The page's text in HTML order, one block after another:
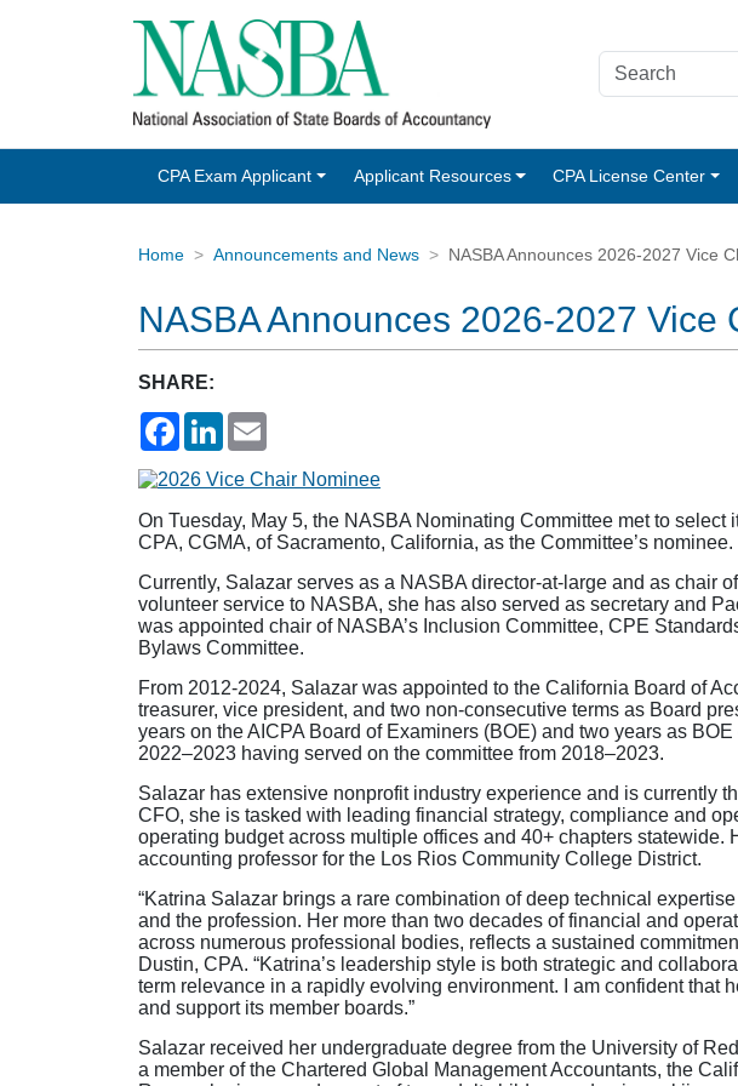
CPA Exam Applicant Applicant Resources CPA License Center
Home Announcements and News NASBA Announces 2026-2027 Vice
NASBA Announces 2026-2027 Vice
SHARE:
Facebook
LinkedIn
On Tuesday, May 5, the NASBA Nominating Committee met to
CPA, CGMA, of Sacramento, California, as the Committee’s nominee.
Currently, Salazar serves as a NASBA director-at-large and as chair
volunteer service to NASBA, she has also served as secretary and
was appointed chair of NASBA’s Inclusion Committee, CPE
Bylaws Committee.
From 2012-2024, Salazar was appointed to the California Board of
treasurer, vice president, and two non-consecutive terms as Board
years on the AICPA Board of Examiners (BOE) and two years as
2022–2023 having served on the committee from 2018–2023.
Salazar has extensive nonprofit industry experience and is currently
CFO, she is tasked with leading financial strategy, compliance and
operating budget across multiple offices and 40+ chapters
accounting professor for the Los Rios Community College District.
“Katrina Salazar brings a rare combination of deep technical
and the profession. Her more than two decades of financial and
across numerous professional bodies, reflects a sustained
Dustin, CPA. “Katrina’s leadership style is both strategic and
term relevance in a rapidly evolving environment. I am confident
and support its member boards.”
Salazar received her undergraduate degree from the University of
a member of the Chartered Global Management Accountants, the